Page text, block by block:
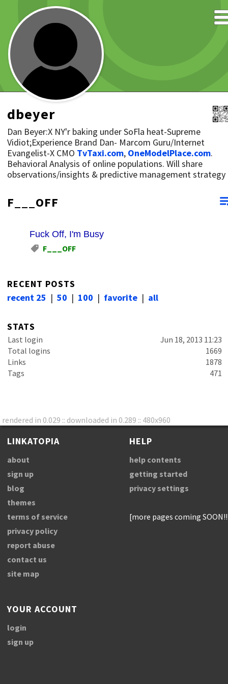
dbeyer
Dan Beyer:X NY'r baking under SoFla heat-Supreme
Vidiot;Experience Brand Dan- Marcom Guru/Internet
Evangelist-X CMO TvTaxi.com, OneModelPlace.com.
Behavioral Analysis of online populations. Will share
observations/insights & predictive management strategy
F___OFF
Fuck Off, I'm Busy
F___OFF
RECENT POSTS
recent 25 | 50 | 100 | favorite | all
STATS
Last login
Jun 18, 2013 11:23
Total logins
1669
Links
1878
Tags
471
rendered in 0.029 :: downloaded in 0.289 :: 480x960
LINKATOPIA
about
sign up
blog
themes
terms of service
privacy policy
report abuse
contact us
site map
HELP
help contents
getting started
privacy settings
[more pages coming
YOUR ACCOUNT
login
sign up